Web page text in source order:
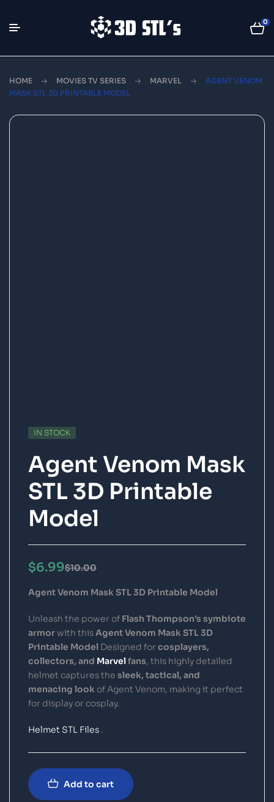
0
HOME MOVIES TV SERIES MARVEL
AGENT VENOM
MASK STL 3D PRINTABLE MODEL
IN STOCK
Agent Venom Mask
STL 3D Printable
Model
$10.00
$6.99
Agent Venom Mask STL 3D Printable Model
Unleash the power of Flash Thompson’s symbiote
armorwith thisAgent Venom Mask STL 3D
Printable Model Designed for cosplayers,
collectors, and Marvelfans, this highly detailed
helmet captures the sleek, tactical, and
menacing look of Agent Venom, making it perfect
for display or cosplay.
Helmet STL Files .
Add to cart